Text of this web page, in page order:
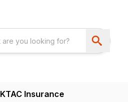
KTAC Insurance